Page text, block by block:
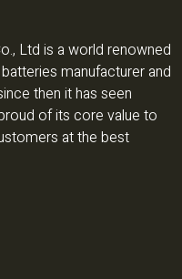
Ltd is a world renowned
manufacturer and
then it has seen
of its core value to
at the best